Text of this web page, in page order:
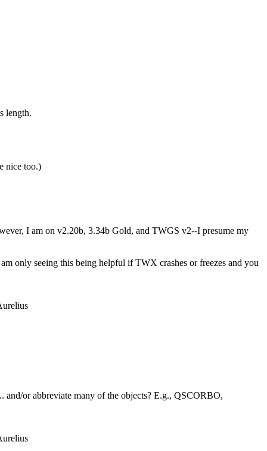
length.
nice too.)
I am on v2.20b, 3.34b Gold, and TWGS v2--I presume my
only seeing this being helpful if TWX crashes or freezes and you
or abbreviate many of the objects? E.g., QSCORBO,